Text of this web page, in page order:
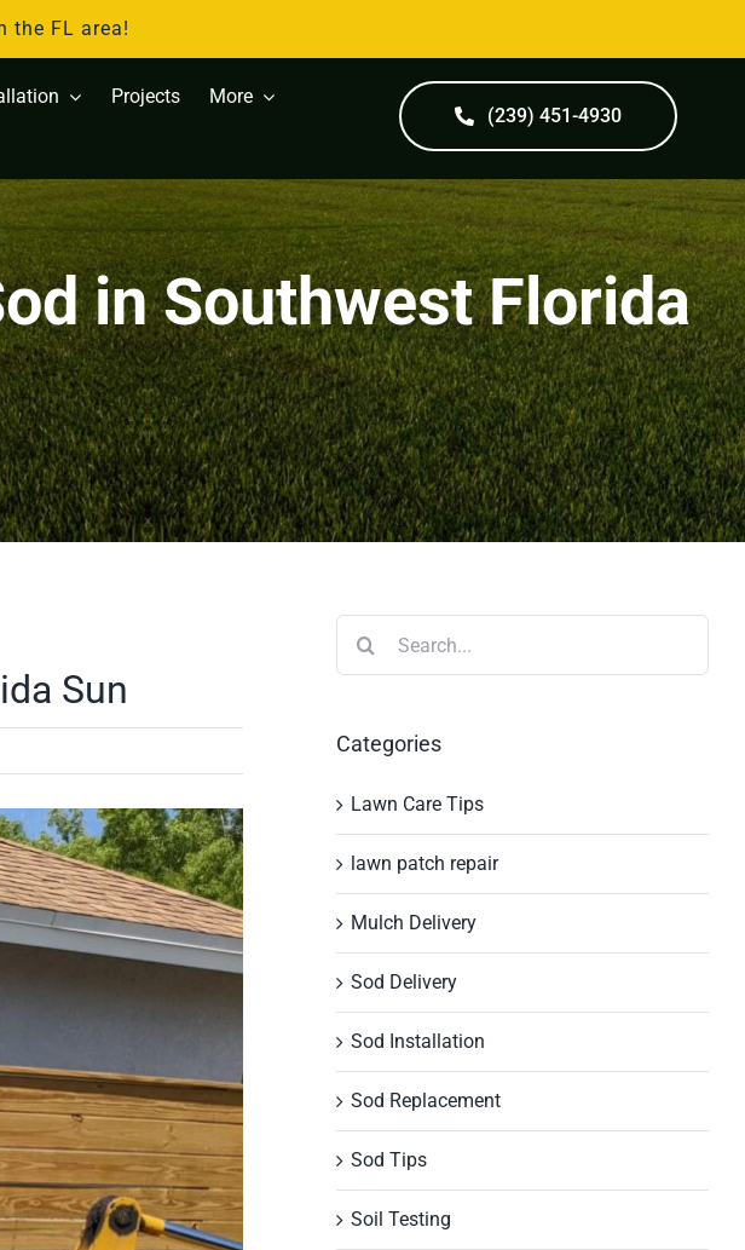
the FL area!
Projects
More
(239) 451-4930
in Southwest Florida
Sun
Categories
Lawn Care Tips
lawn patch repair
Mulch Delivery
Sod Delivery
Sod Installation
Sod Replacement
Sod Tips
Soil Testing